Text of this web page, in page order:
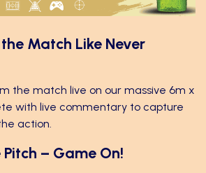
Match Like Never
the match live on our massive 6m x
with live commentary to capture
action.
– Game On!